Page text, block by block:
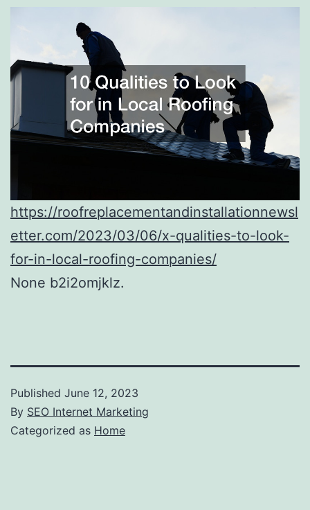
https://roofreplacementandinstallationnewsl
etter.com/2023/03/06/x-qualities-to-look-
for-in-local-roofing-companies/
None b2i2omjklz.
Published June 12, 2023
By SEO Internet Marketing
Categorized as Home